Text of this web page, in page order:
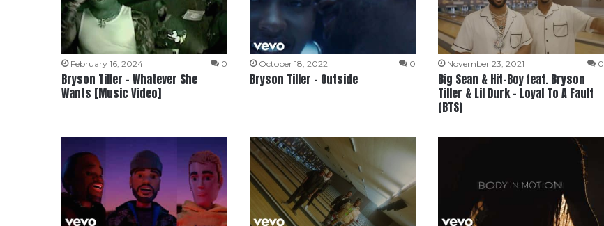
February 16, 2024 0
Bryson Tiller – Whatever She
Wants [Music Video]
October 18, 2022 0
Bryson Tiller – Outside
November 23, 2021 0
Big Sean & Hit-Boy feat. Bryson
Tiller & Lil Durk – Loyal To A Fault
(BTS)